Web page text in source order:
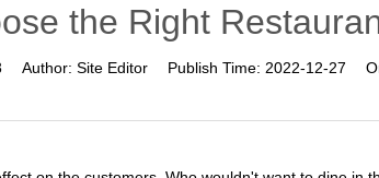
the Right
Author: Site Editor Publish Time: 2022-12-27